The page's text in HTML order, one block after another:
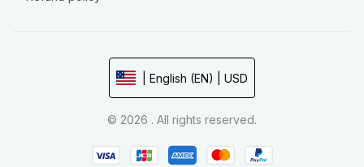
| English (EN) | USD
© 2026 . All rights reserved.